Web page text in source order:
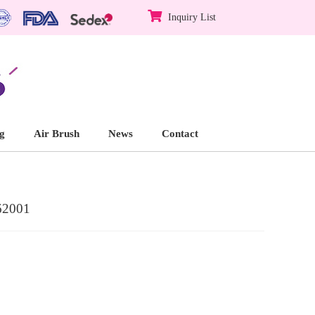
Inquiry List
Air Brush News Contact